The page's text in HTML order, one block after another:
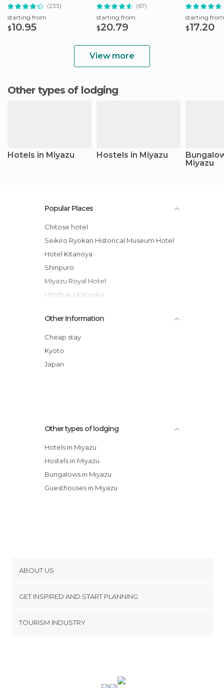
(233)
starting from
$10.95
(67)
starting from
$20.79
starting from
$17.20
View more
Other types of lodging
Hotels in Miyazu Hostels in Miyazu
Miyazu
Popular Places
Chitose hotel
Seikiro Ryokan Historical Museum Hotel
Hotel Kitanoya
Shinpuro
Miyazu Royal Hotel
Minshuku Kataoka
Amanohashidate Youth Hostel
Other Information
Cheap stay
Kyoto
Japan
Other types of lodging
Hotels in Miyazu
Hostels in Miyazu
Bungalows in Miyazu
Guesthouses in Miyazu
ABOUT US
Terms and Conditions
GET INSPIRED AND START PLANNING
TOURISM INDUSTRY